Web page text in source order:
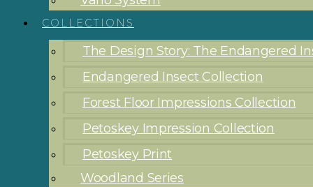
COLLECTIONS
The Design Story: The Endangered
Endangered Insect Collection
Forest Floor Impressions Collection
Petoskey Impression Collection
Petoskey Print
Woodland Series